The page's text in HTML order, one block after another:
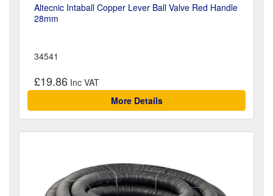
Altecnic Intaball Copper Lever Ball Valve Red Handle
28mm
34541
£19.86
More Details